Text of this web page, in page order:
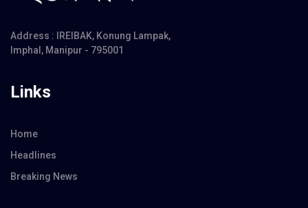
Address : IREIBAK, Konung Lampak,
Imphal, Manipur - 795001
Links
Home
Headlines
Breaking News